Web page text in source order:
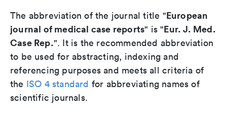
The abbreviation of the journal title "European
journal of medical case reports" is "Eur. J. Med.
Case Rep.". It is the recommended abbreviation
to be used for abstracting, indexing and
referencing purposes and meets all criteria of
the ISO 4 standard for abbreviating names of
scientific journals.